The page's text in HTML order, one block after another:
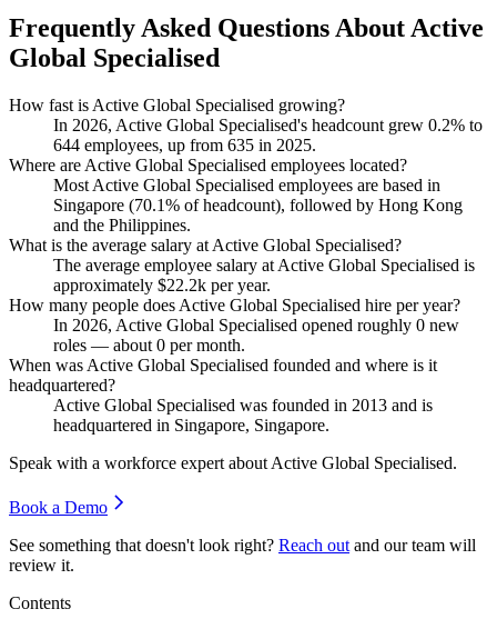
Frequently Asked Questions About Active
Global Specialised
How fast is Active Global Specialised growing?
In 2026, Active Global Specialised's headcount grew 0.2% to
644 employees, up from 635 in 2025.
Where are Active Global Specialised employees located?
Most Active Global Specialised employees are based in
Singapore (70.1% of headcount), followed by Hong Kong
and the Philippines.
What is the average salary at Active Global Specialised?
The average employee salary at Active Global Specialised is
approximately $22.2k per year.
How many people does Active Global Specialised hire per year?
In 2026, Active Global Specialised opened roughly 0 new
roles — about 0 per month.
When was Active Global Specialised founded and where is it
headquartered?
Active Global Specialised was founded in 2013 and is
headquartered in Singapore, Singapore.
Speak with a workforce expert about Active Global Specialised.
Book a Demo
See something that doesn't look right? Reach out and our team will
review it.
Contents